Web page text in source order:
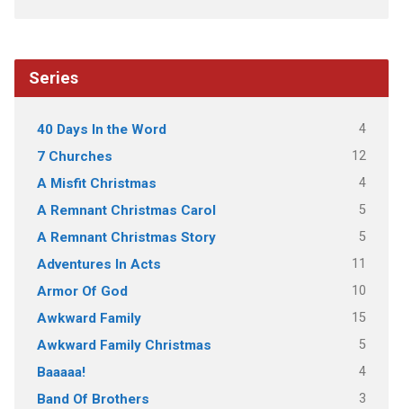
Series
40 Days In the Word 4
7 Churches 12
A Misfit Christmas 4
A Remnant Christmas Carol 5
A Remnant Christmas Story 5
Adventures In Acts 11
Armor Of God 10
Awkward Family 15
Awkward Family Christmas 5
Baaaaa! 4
Band Of Brothers 3